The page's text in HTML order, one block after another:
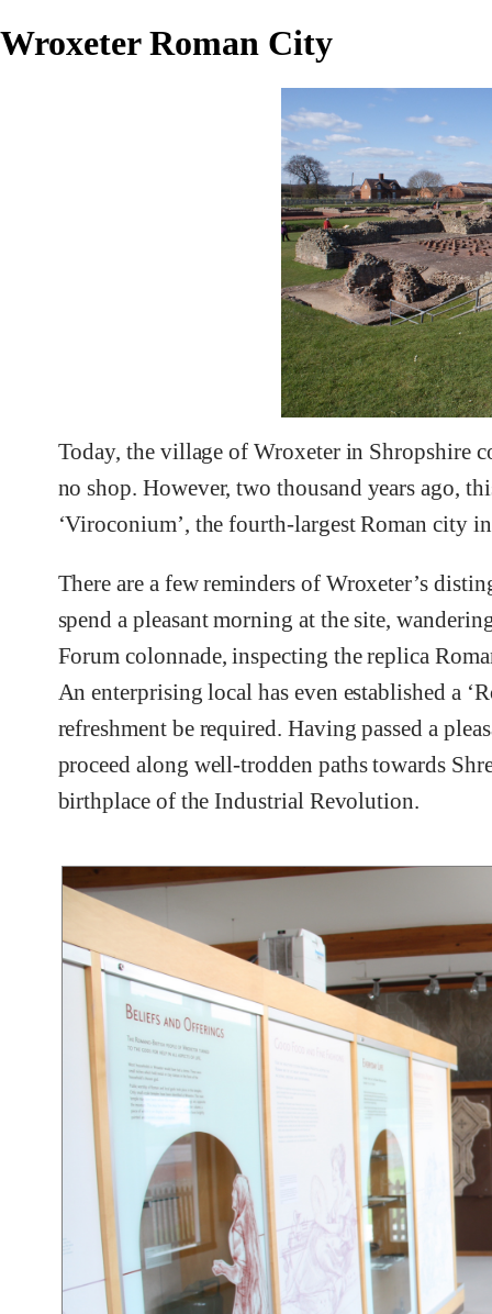
Wroxeter Roman City
Today, the village of Wroxeter in Shropshire
no shop. However, two thousand years ago,
‘Viroconium’, the fourth-largest Roman city
There are a few reminders of Wroxeter’s
spend a pleasant morning at the site,
Forum colonnade, inspecting the replica
An enterprising local has even established a
refreshment be required. Having passed a
proceed along well-trodden paths towards
birthplace of the Industrial Revolution.